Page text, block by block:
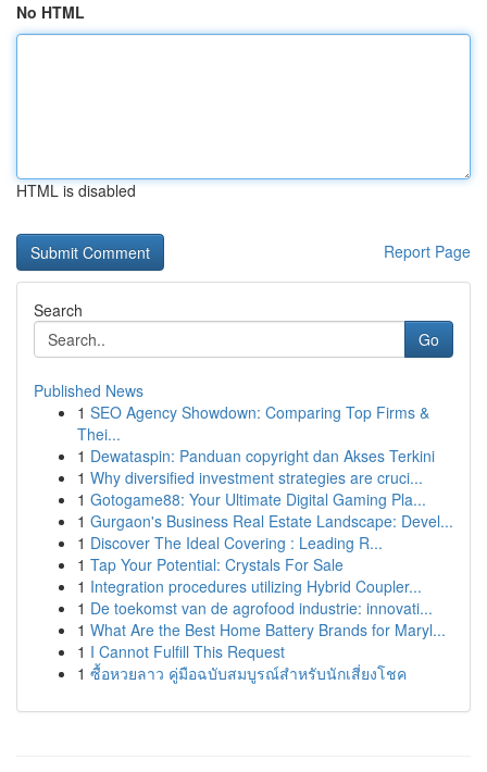
No HTML
HTML is disabled
Report Page
Search
Go
Published News
1 SEO Agency Showdown: Comparing Top Firms &
Thei...
1 Dewataspin: Panduan copyright dan Akses Terkini
1 Why diversified investment strategies are cruci...
1 Gotogame88: Your Ultimate Digital Gaming Pla...
1 Gurgaon's Business Real Estate Landscape: Devel...
1 Discover The Ideal Covering : Leading R...
1 Tap Your Potential: Crystals For Sale
1 Integration procedures utilizing Hybrid Coupler...
1 De toekomst van de agrofood industrie: innovati...
1 What Are the Best Home Battery Brands for Maryl...
1 I Cannot Fulfill This Request
1 ซื้อหวยลาว คู่มือฉบับสมบูรณ์สำหรับนักเสี่ยงโชค